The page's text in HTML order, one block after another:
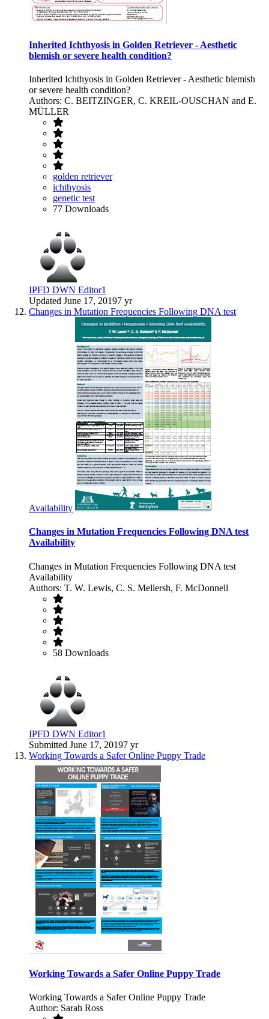
Inherited Ichthyosis in Golden Retriever - Aesthetic
blemish or severe health condition?
Inherited Ichthyosis in Golden Retriever - Aesthetic blemish
or severe health condition?
Authors: C. BEITZINGER, C. KREIL-OUSCHAN and E.
MÜLLER
golden retriever
ichthyosis
genetic test
77 Downloads
IPFD DWN Editor1
Updated June 17, 20197 yr
Changes in Mutation Frequencies Following DNA test
Availability
Changes in Mutation Frequencies Following DNA test
Availability
Changes in Mutation Frequencies Following DNA test
Availability
Authors: T. W. Lewis, C. S. Mellersh, F. McDonnell
58 Downloads
IPFD DWN Editor1
Submitted June 17, 20197 yr
Working Towards a Safer Online Puppy Trade
Working Towards a Safer Online Puppy Trade
Working Towards a Safer Online Puppy Trade
Author: Sarah Ross